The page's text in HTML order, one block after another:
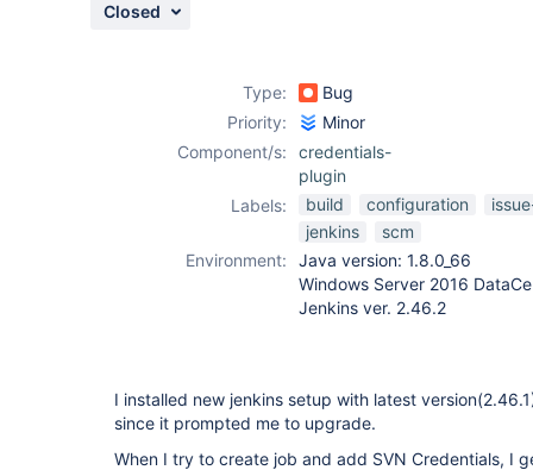
Closed
Type:
Bug
Priority:
Minor
Component/s:
credentials-
plugin
Labels:
build configuration
jenkins
scm
Environment:
Java version: 1.8.0_66
Windows Server 2016
Jenkins ver. 2.46.2
I installed new jenkins setup with latest
since it prompted me to upgrade.
When I try to create job and add SVN Credentials, I